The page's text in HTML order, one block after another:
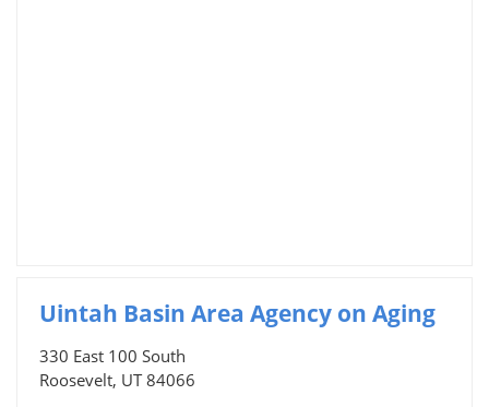
Uintah Basin Area Agency on Aging
330 East 100 South
Roosevelt, UT 84066